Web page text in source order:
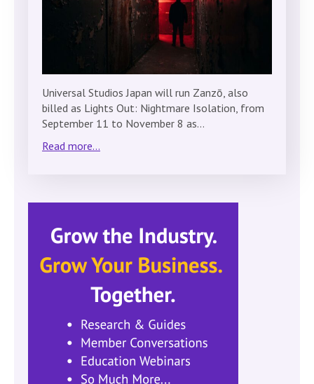
Universal Studios Japan will run Zanzō, also
billed as Lights Out: Nightmare Isolation, from
September 11 to November 8 as…
Read more...